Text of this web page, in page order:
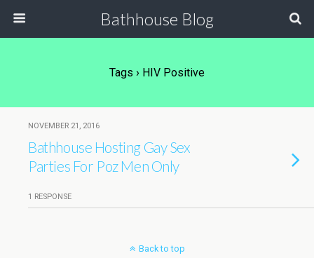
Bathhouse Blog
Tags › HIV Positive
NOVEMBER 21, 2016
Bathhouse Hosting Gay Sex
Parties For Poz Men Only
1 RESPONSE
Back to top